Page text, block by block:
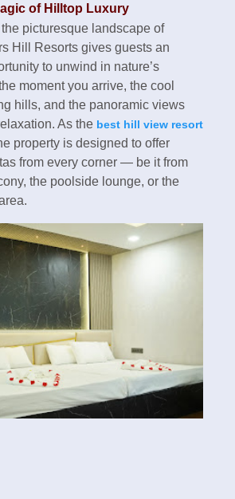
of Hilltop Luxury
picturesque landscape of
Hill Resorts gives guests an
to unwind in nature’s
moment you arrive, the cool
hills, and the panoramic views
As the best hill view resort
property is designed to offer
from every corner — be it from
the poolside lounge, or the